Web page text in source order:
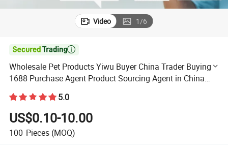
Video 1/6

Wholesale Pet Products Yiwu Buyer China Trader Buying
1688 Purchase Agent Product Sourcing Agent in China
Custom Pet Product
5.0
US$0.10-10.00
100 Pieces (MOQ)